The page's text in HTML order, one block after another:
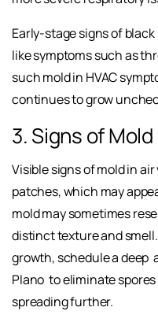
Early-stage signs of
like symptoms such as
such mold in HVAC
continues to grow
3. Signs of
Visible signs of mold in
patches, which may
mold may sometimes
distinct texture and
growth, schedule a deep
Plano to eliminate
spreading further.